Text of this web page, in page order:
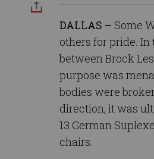
DALLAS – Some
others for pride. In
between Brock
purpose was
bodies were
direction, it was
13 German
chairs.